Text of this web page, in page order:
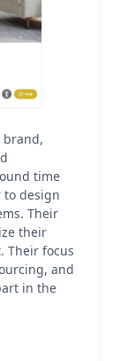
brand,
time
to design
Their
their
Their focus
and
in the